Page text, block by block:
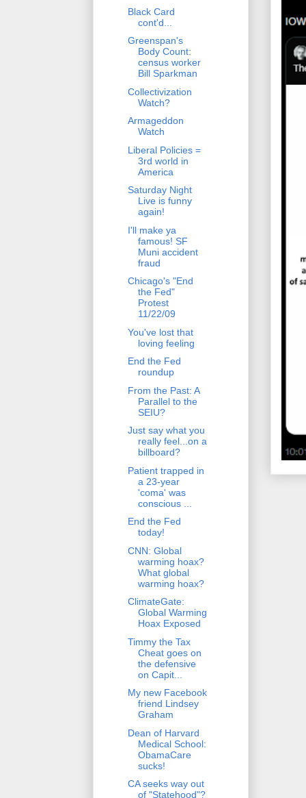
Black Card
cont'd...
Greenspan's
Body Count:
census worker
Bill Sparkman
Collectivization
Watch?
Armageddon
Watch
Liberal Policies =
3rd world in
America
Saturday Night
Live is funny
again!
I'll make ya
famous! SF
Muni accident
fraud
Chicago's "End
the Fed"
Protest
11/22/09
You've lost that
loving feeling
End the Fed
roundup
From the Past: A
Parallel to the
SEIU?
Just say what you
really feel...on a
billboard?
Patient trapped in
a 23-year
'coma' was
conscious ...
End the Fed
today!
CNN: Global
warming hoax?
What global
warming hoax?
ClimateGate:
Global Warming
Hoax Exposed
Timmy the Tax
Cheat goes on
the defensive
on Capit...
My new Facebook
friend Lindsey
Graham
Dean of Harvard
Medical School:
ObamaCare
sucks!
CA seeks way out
of "Statehood"?